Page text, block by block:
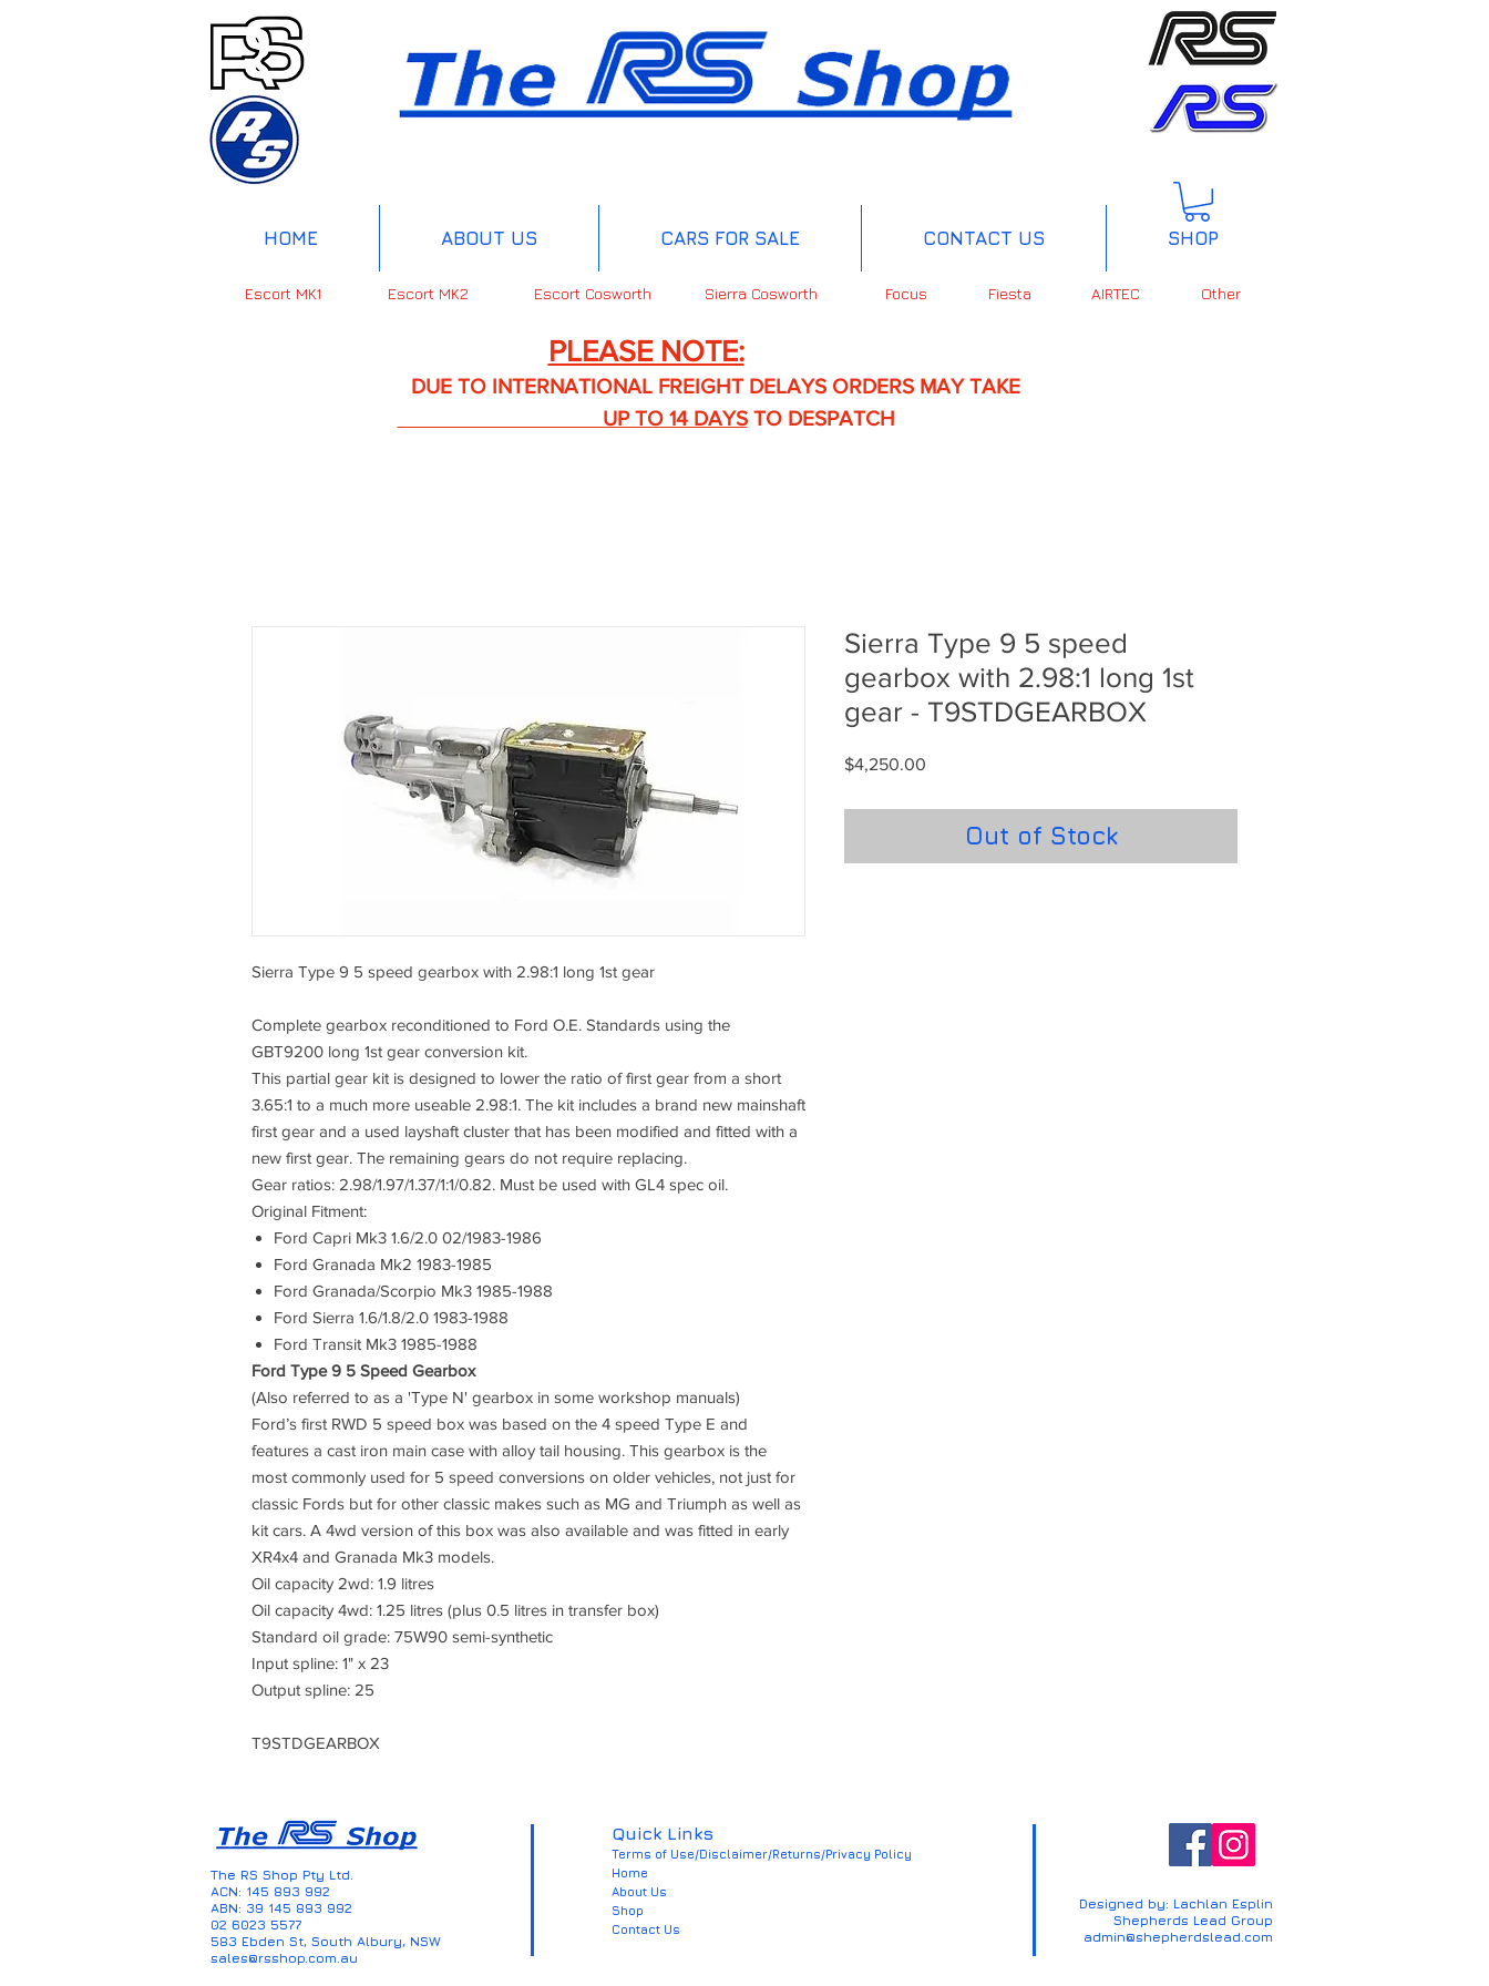
HOME ABOUT US CARS FOR SALE CONTACT US SHOP
Escort MK1 Escort MK2 Escort Cosworth Sierra Cosworth Focus Fiesta AIRTEC Other
PLEASE NOTE:
DUE TO INTERNATIONAL FREIGHT DELAYS ORDERS MAY TAKE
UP TO 14 DAYSTO DESPATCH
Sierra Type 9 5 speed gearbox with 2.98:1 long 1st gear
Complete gearbox reconditioned to Ford O.E. Standards using the
GBT9200 long 1st gear conversion kit.
This partial gear kit is designed to lower the ratio of first gear from a short
3.65:1 to a much more useable 2.98:1. The kit includes a brand new mainshaft
first gear and a used layshaft cluster that has been modified and fitted with a
new first gear. The remaining gears do not require replacing.
Gear ratios: 2.98/1.97/1.37/1:1/0.82. Must be used with GL4 spec oil.
Original Fitment:
Ford Capri Mk3 1.6/2.0 02/1983-1986
Ford Granada Mk2 1983-1985
Ford Granada/Scorpio Mk3 1985-1988
Ford Sierra 1.6/1.8/2.0 1983-1988
Ford Transit Mk3 1985-1988
Ford Type 9 5 Speed Gearbox
(Also referred to as a 'Type N' gearbox in some workshop manuals)
Ford’s first RWD 5 speed box was based on the 4 speed Type E and
features a cast iron main case with alloy tail housing. This gearbox is the
most commonly used for 5 speed conversions on older vehicles, not just for
classic Fords but for other classic makes such as MG and Triumph as well as
kit cars. A 4wd version of this box was also available and was fitted in early
XR4x4 and Granada Mk3 models.
Oil capacity 2wd: 1.9 litres
Oil capacity 4wd: 1.25 litres (plus 0.5 litres in transfer box)
Standard oil grade: 75W90 semi-synthetic
Input spline: 1" x 23
Output spline: 25
T9STDGEARBOX
Sierra Type 9 5 speed
gearbox with 2.98:1 long 1st
gear - T9STDGEARBOX
$4,250.00
Out of Stock
The RS Shop Pty Ltd.
ACN: 145 893 992
ABN: 39 145 893 992
02 6023 5577
583 Ebden St, South Albury, NSW
sales@rsshop.com.au
Designed by: Lachlan Esplin
Shepherds Lead Group
admin@shepherdslead.com
Quick Links
Terms of Use/Disclaimer/Returns/Privacy Policy
Home
About Us
Shop
Contact Us